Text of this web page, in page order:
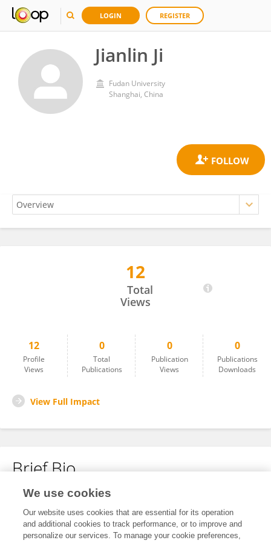
LOGIN REGISTER
Jianlin Ji
Fudan University
Shanghai, China
12
Total
Views
12
Profile
Views
0
Total
Publications
0
Publication
Views
0
Publications
Downloads
View Full Impact
Brief Bio
No content to display.
We use cookies
Our website uses cookies that are essential for its operation
and additional cookies to track performance, or to improve and
personalize our services. To manage your cookie preferences,